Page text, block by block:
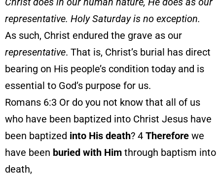
representative. Holy Saturday is no exception.
As such, Christ endured the grave as our
representative. That is, Christ’s burial has direct
bearing on His people’s condition today and is
essential to God’s purpose for us.
Romans 6:3 Or do you not know that all of us
who have been baptized into Christ Jesus have
been baptized into His death? 4 Therefore we
have been buried with Him through baptism into
death,